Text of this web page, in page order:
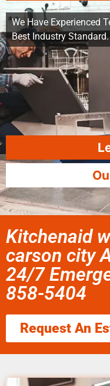
We Have Experienced
Best Industry Standard.
Kitchenaid
carson city
24/7
858-5404
Request An